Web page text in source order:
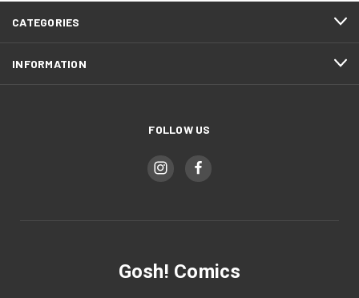
CATEGORIES
INFORMATION
FOLLOW US
Gosh! Comics